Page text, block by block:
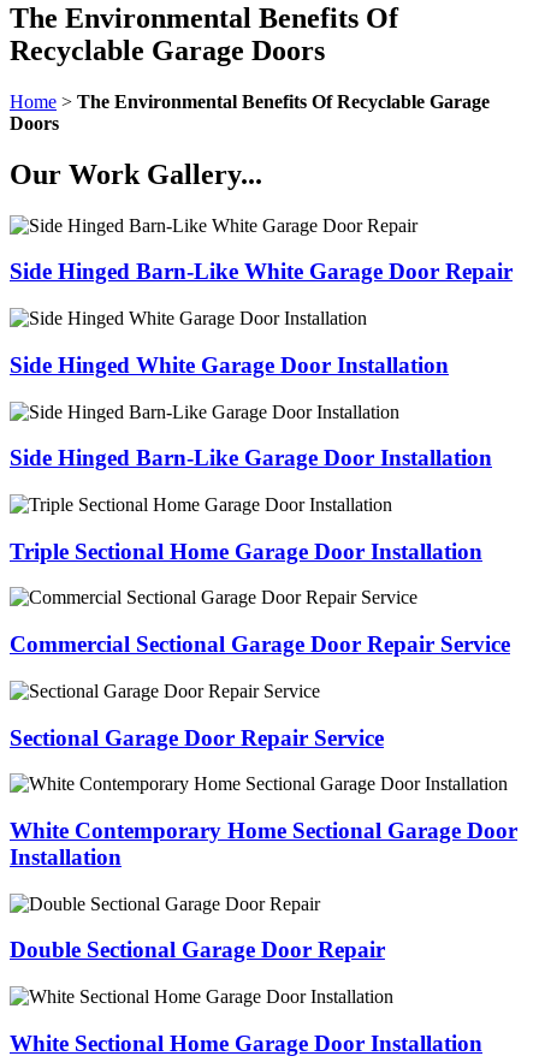
The Environmental Benefits Of
Recyclable Garage Doors
Home > The Environmental Benefits Of Recyclable Garage
Doors
Our Work Gallery...​
Side Hinged Barn-Like White Garage Door Repair
Side Hinged White Garage Door Installation
Side Hinged Barn-Like Garage Door Installation
Triple Sectional Home Garage Door Installation
Commercial Sectional Garage Door Repair Service
Sectional Garage Door Repair Service
White Contemporary Home Sectional Garage Door
Installation
Double Sectional Garage Door Repair
White Sectional Home Garage Door Installation